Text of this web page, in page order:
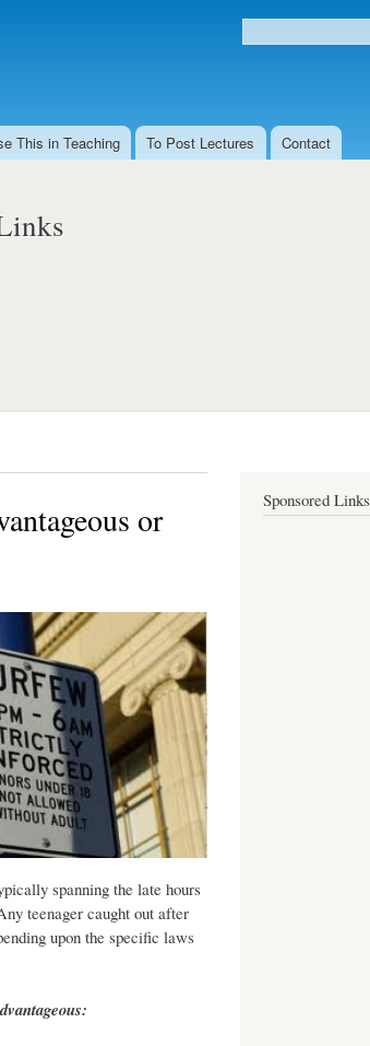
Search form
This in Teaching To Post Lectures Contact
or
spanning the late hours
teenager caught out after
upon the specific laws
Sponsored Links